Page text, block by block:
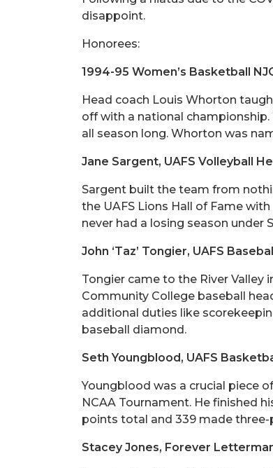
disappoint.
Honorees:
1994-95 Women’s Basketball
Head coach Louis Whorton
off with a national
all season long. Whorton was
Jane Sargent, UAFS Volleyball
Sargent built the team from
the UAFS Lions Hall of Fame
never had a losing season under
John ‘Taz’ Tongier, UAFS Baseball
Tongier came to the River Valley
Community College baseball
additional duties like
baseball diamond.
Seth Youngblood, UAFS
Youngblood was a crucial piece
NCAA Tournament. He finished
points total and 339 made
Stacey Jones, Forever